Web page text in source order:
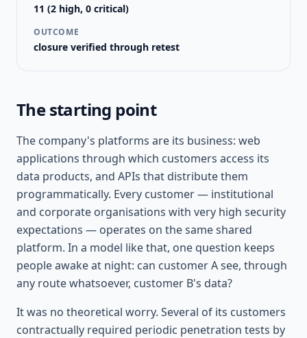
11 (2 high, 0 critical)
OUTCOME
closure verified through retest
The starting point
The company's platforms are its business: web
applications through which customers access its
data products, and APIs that distribute them
programmatically. Every customer — institutional
and corporate organisations with very high security
expectations — operates on the same shared
platform. In a model like that, one question keeps
people awake at night: can customer A see, through
any route whatsoever, customer B's data?
It was no theoretical worry. Several of its customers
contractually required periodic penetration tests by